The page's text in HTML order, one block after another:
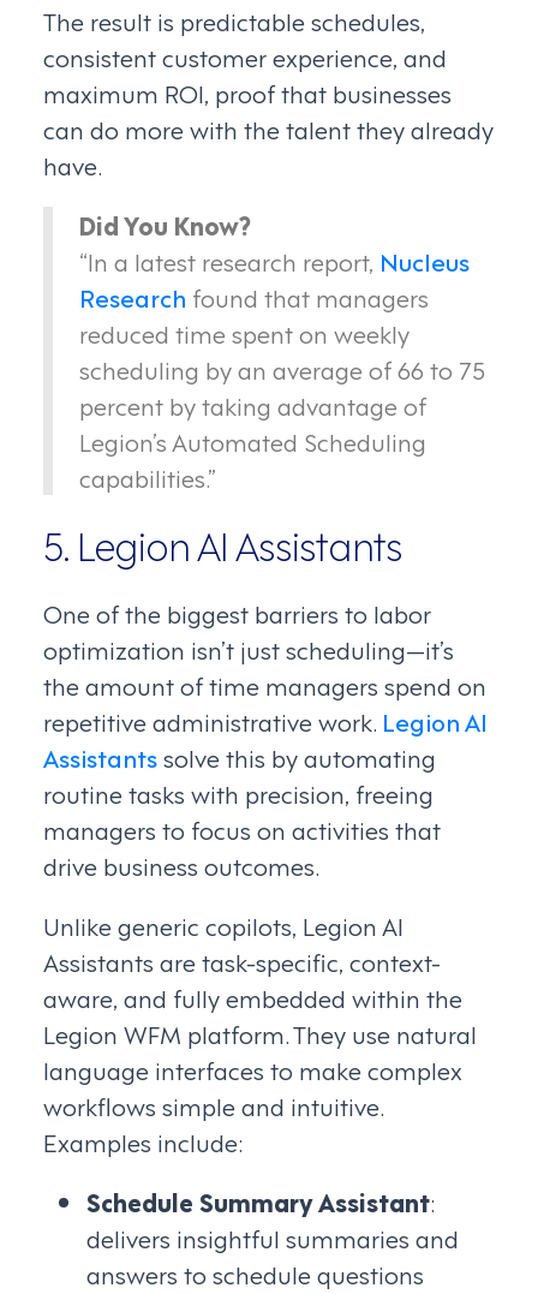
The result is predictable schedules,
consistent customer experience, and
maximum ROI, proof that businesses
can do more with the talent they already
have.
Did You Know?
“In a latest research report, Nucleus
Research found that managers
reduced time spent on weekly
scheduling by an average of 66 to 75
percent by taking advantage of
Legion’s Automated Scheduling
capabilities.”
5. Legion AI Assistants
One of the biggest barriers to labor
optimization isn’t just scheduling—it’s
the amount of time managers spend on
repetitive administrative work. Legion AI
Assistantssolve this by automating
routine tasks with precision, freeing
managers to focus on activities that
drive business outcomes.
Unlike generic copilots, Legion AI
Assistants are task-specific, context-
aware, and fully embedded within the
Legion WFM platform. They use natural
language interfaces to make complex
workflows simple and intuitive.
Examples include:
Schedule Summary Assistant:
delivers insightful summaries and
answers to schedule questions